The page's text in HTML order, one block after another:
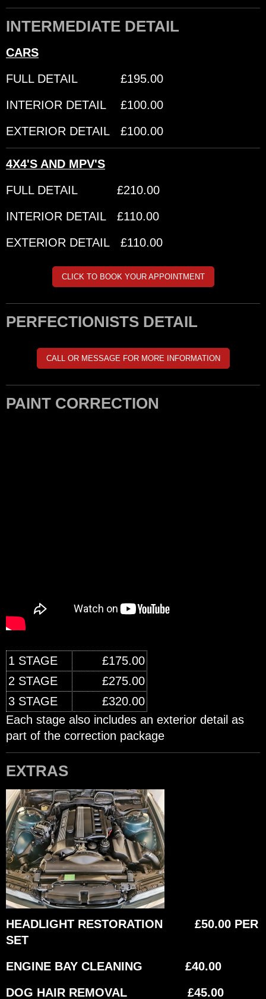
INTERMEDIATE DETAIL
CARS
FULL DETAIL £195.00
INTERIOR DETAIL £100.00
EXTERIOR DETAIL £100.00
4X4'S AND MPV'S
FULL DETAIL £210.00
INTERIOR DETAIL £110.00
EXTERIOR DETAIL £110.00
CLICK TO BOOK YOUR APPOINTMENT
PERFECTIONISTS DETAIL
CALL OR MESSAGE FOR MORE INFORMATION
PAINT CORRECTION
1 STAGE
£175.00
2 STAGE
£275.00
3 STAGE
£320.00
Each stage also includes an exterior detail as
part of the correction package
EXTRAS
HEADLIGHT RESTORATION £50.00 PER
SET
ENGINE BAY CLEANING £40.00
DOG HAIR REMOVAL £45.00